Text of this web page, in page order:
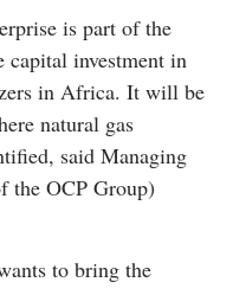
is part of the
capital investment in
in Africa. It will be
natural gas
said Managing
the OCP Group)
to bring the